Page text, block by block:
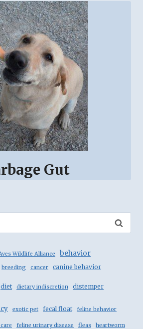
Gut
Wildlife Alliance behavior
breeding cancer canine behavior
diet dietary indiscretion distemper
exotic pet fecal float feline behavior
feline urinary disease fleas heartworm